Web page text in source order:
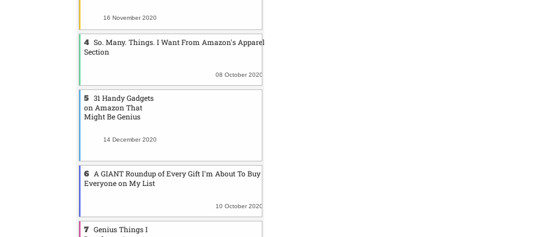
16 November 2020
So. Many. Things. I Want From Amazon's Apparel
Section
08 October 2020
31 Handy Gadgets
on Amazon That
Might Be Genius
14 December 2020
A GIANT Roundup of Every Gift I'm About To Buy
Everyone on My List
10 October 2020
Genius Things I